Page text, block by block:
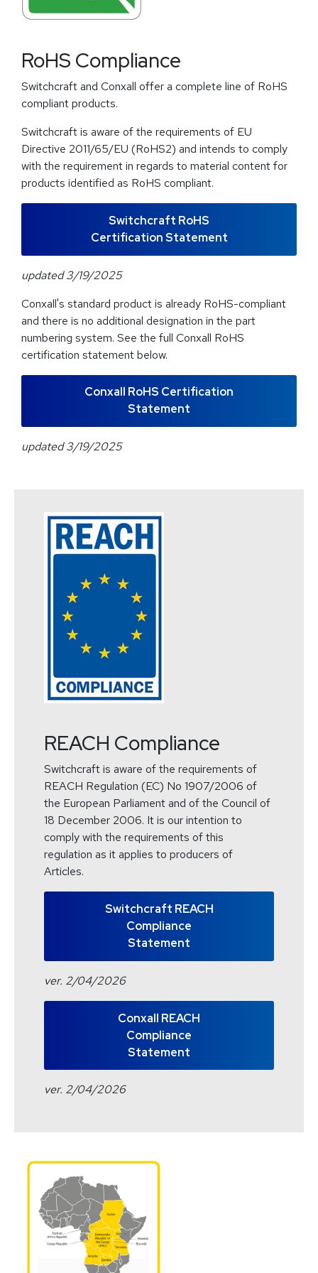
RoHS Compliance
Switchcraft and Conxall offer a complete line of RoHS
compliant products.
Switchcraft is aware of the requirements of EU
Directive 2011/65/EU (RoHS2) and intends to comply
with the requirement in regards to material content for
products identified as RoHS compliant.
Switchcraft RoHS
Certification Statement
updated 3/19/2025
Conxall's standard product is already RoHS-compliant
and there is no additional designation in the part
numbering system. See the full Conxall RoHS
certification statement below.
Conxall RoHS Certification
Statement
updated 3/19/2025
REACH Compliance
Switchcraft is aware of the requirements of
REACH Regulation (EC) No 1907/2006 of
the European Parliament and of the Council of
18 December 2006. It is our intention to
comply with the requirements of this
regulation as it applies to producers of
Articles.
Switchcraft REACH
Compliance
Statement
ver. 2/04/2026
Conxall REACH
Compliance
Statement
ver. 2/04/2026